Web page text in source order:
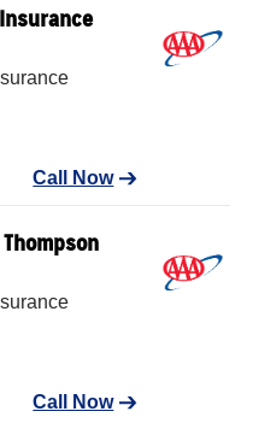
Call Now
Call Now